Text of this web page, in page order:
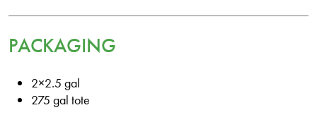
PACKAGING
2×2.5 gal
275 gal tote